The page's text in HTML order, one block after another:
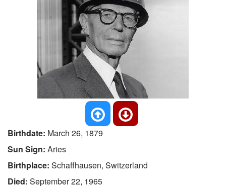
Birthdate: March 26, 1879
Sun Sign: Aries
Birthplace: Schaffhausen, Switzerland
Died: September 22, 1965